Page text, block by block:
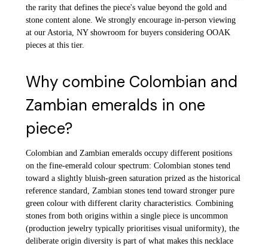
the rarity that defines the piece's value beyond the gold and
stone content alone. We strongly encourage in-person viewing
at our Astoria, NY showroom for buyers considering OOAK
pieces at this tier.
Why combine Colombian and
Zambian emeralds in one
piece?
Colombian and Zambian emeralds occupy different positions
on the fine-emerald colour spectrum: Colombian stones tend
toward a slightly bluish-green saturation prized as the historical
reference standard, Zambian stones tend toward stronger pure
green colour with different clarity characteristics. Combining
stones from both origins within a single piece is uncommon
(production jewelry typically prioritises visual uniformity), the
deliberate origin diversity is part of what makes this necklace